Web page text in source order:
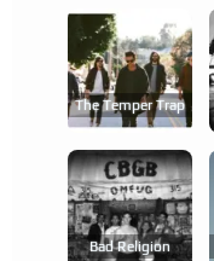
The Temper Trap
Bad Religion